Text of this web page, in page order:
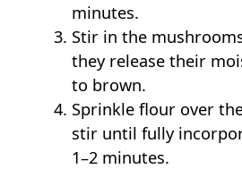
minutes.
Stir in the
they release their
to brown.
Sprinkle flour over
stir until fully
1–2 minutes.